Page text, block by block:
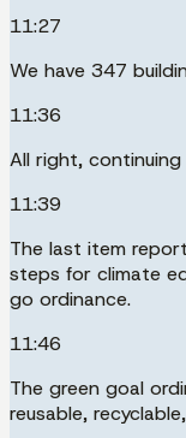
11:27
We have 347
11:36
All right,
11:39
The last item
steps for climate
go ordinance.
11:46
The green goal
reusable,